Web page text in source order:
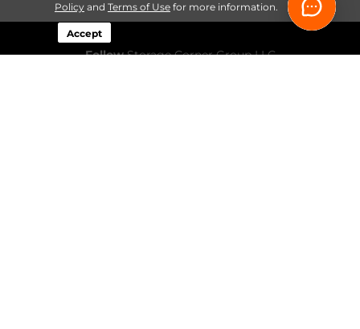
Policyand Terms of Usefor more information.
Accept
FollowStorage Corner Group LLC